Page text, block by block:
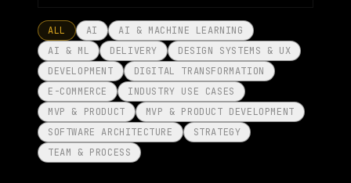
ALL AI
AI & MACHINE LEARNING
AI & ML
DELIVERY
DESIGN SYSTEMS & UX
DEVELOPMENT
DIGITAL TRANSFORMATION
E-COMMERCE
INDUSTRY USE CASES
MVP & PRODUCT
MVP & PRODUCT DEVELOPMENT
SOFTWARE ARCHITECTURE
STRATEGY
TEAM & PROCESS